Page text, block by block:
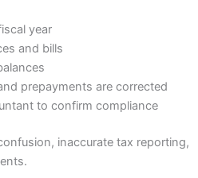
year
and bills
prepayments are corrected
to confirm compliance
inaccurate tax reporting,